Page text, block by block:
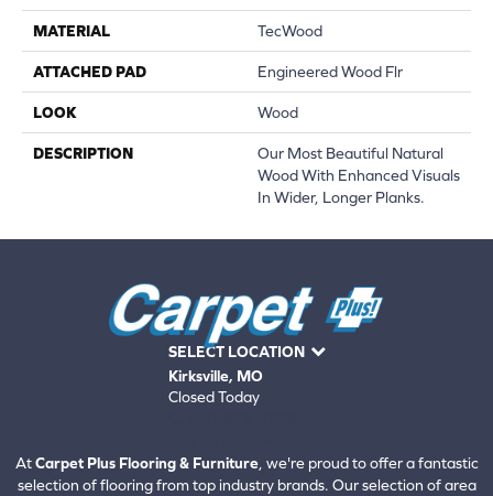
MATERIAL TecWood
ATTACHED PAD Engineered Wood Flr
LOOK Wood
DESCRIPTION
Our Most Beautiful Natural
Wood With Enhanced Visuals
In Wider, Longer Planks.
SELECT LOCATION
Kirksville, MO
Closed Today
AtCarpet Plus Flooring & Furniture, we're proud to offer a fantastic
selection of flooring from top industry brands. Our selection of area